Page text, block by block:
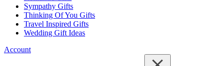
Sympathy Gifts
Thinking Of You Gifts
Travel Inspired Gifts
Wedding Gift Ideas
Account